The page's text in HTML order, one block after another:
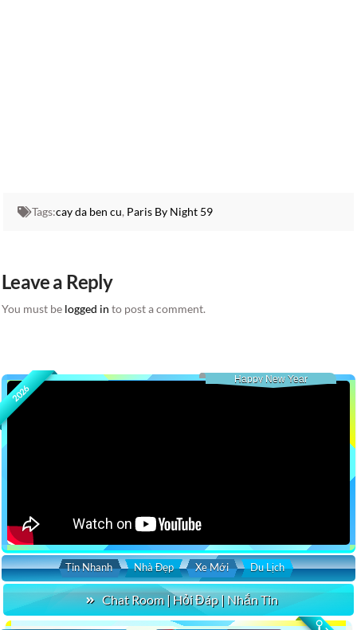
Tags:cay da ben cu, Paris By Night 59
Leave a Reply
You must be logged in to post a comment.
2026
Happy New Year
Tin Nhanh Nhà Đẹp Xe Mới Du Lịch
Chat Room | Hỏi Đáp | Nhắn Tin